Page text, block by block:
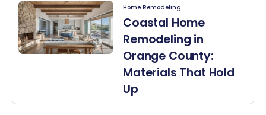
Home Remodeling
Coastal Home
Remodeling in
Orange County:
Materials That Hold
Up